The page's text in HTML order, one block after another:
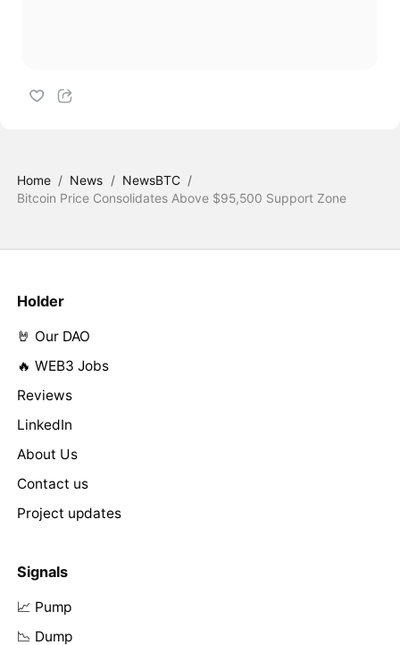
Home / News / NewsBTC /
Bitcoin Price Consolidates Above $95,500 Support Zone
Holder
🤘 Our DAO
🔥 WEB3 Jobs
Reviews
LinkedIn
About Us
Contact us
Project updates
Signals
📈 Pump
📉 Dump